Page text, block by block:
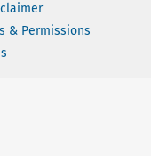
& Permissions